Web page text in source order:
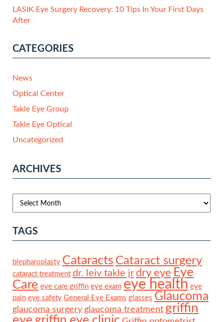
LASIK Eye Surgery Recovery: 10 Tips In Your First Days
After
CATEGORIES
News
Optical Center
Takle Eye Group
Takle Eye Optical
Uncategorized
ARCHIVES
TAGS
blepharoplasty Cataracts Cataract surgery
cataract treatment dr. leiv takle jr dry eye Eye
Care eye care griffin eye exam eye health eye
pain eye safety General Eye Exams glasses Glaucoma
glaucoma surgery glaucoma treatment griffin